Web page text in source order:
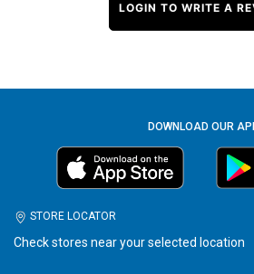
LOGIN TO WRITE A
DOWNLOAD OUR
STORE LOCATOR
Check stores near your selected location